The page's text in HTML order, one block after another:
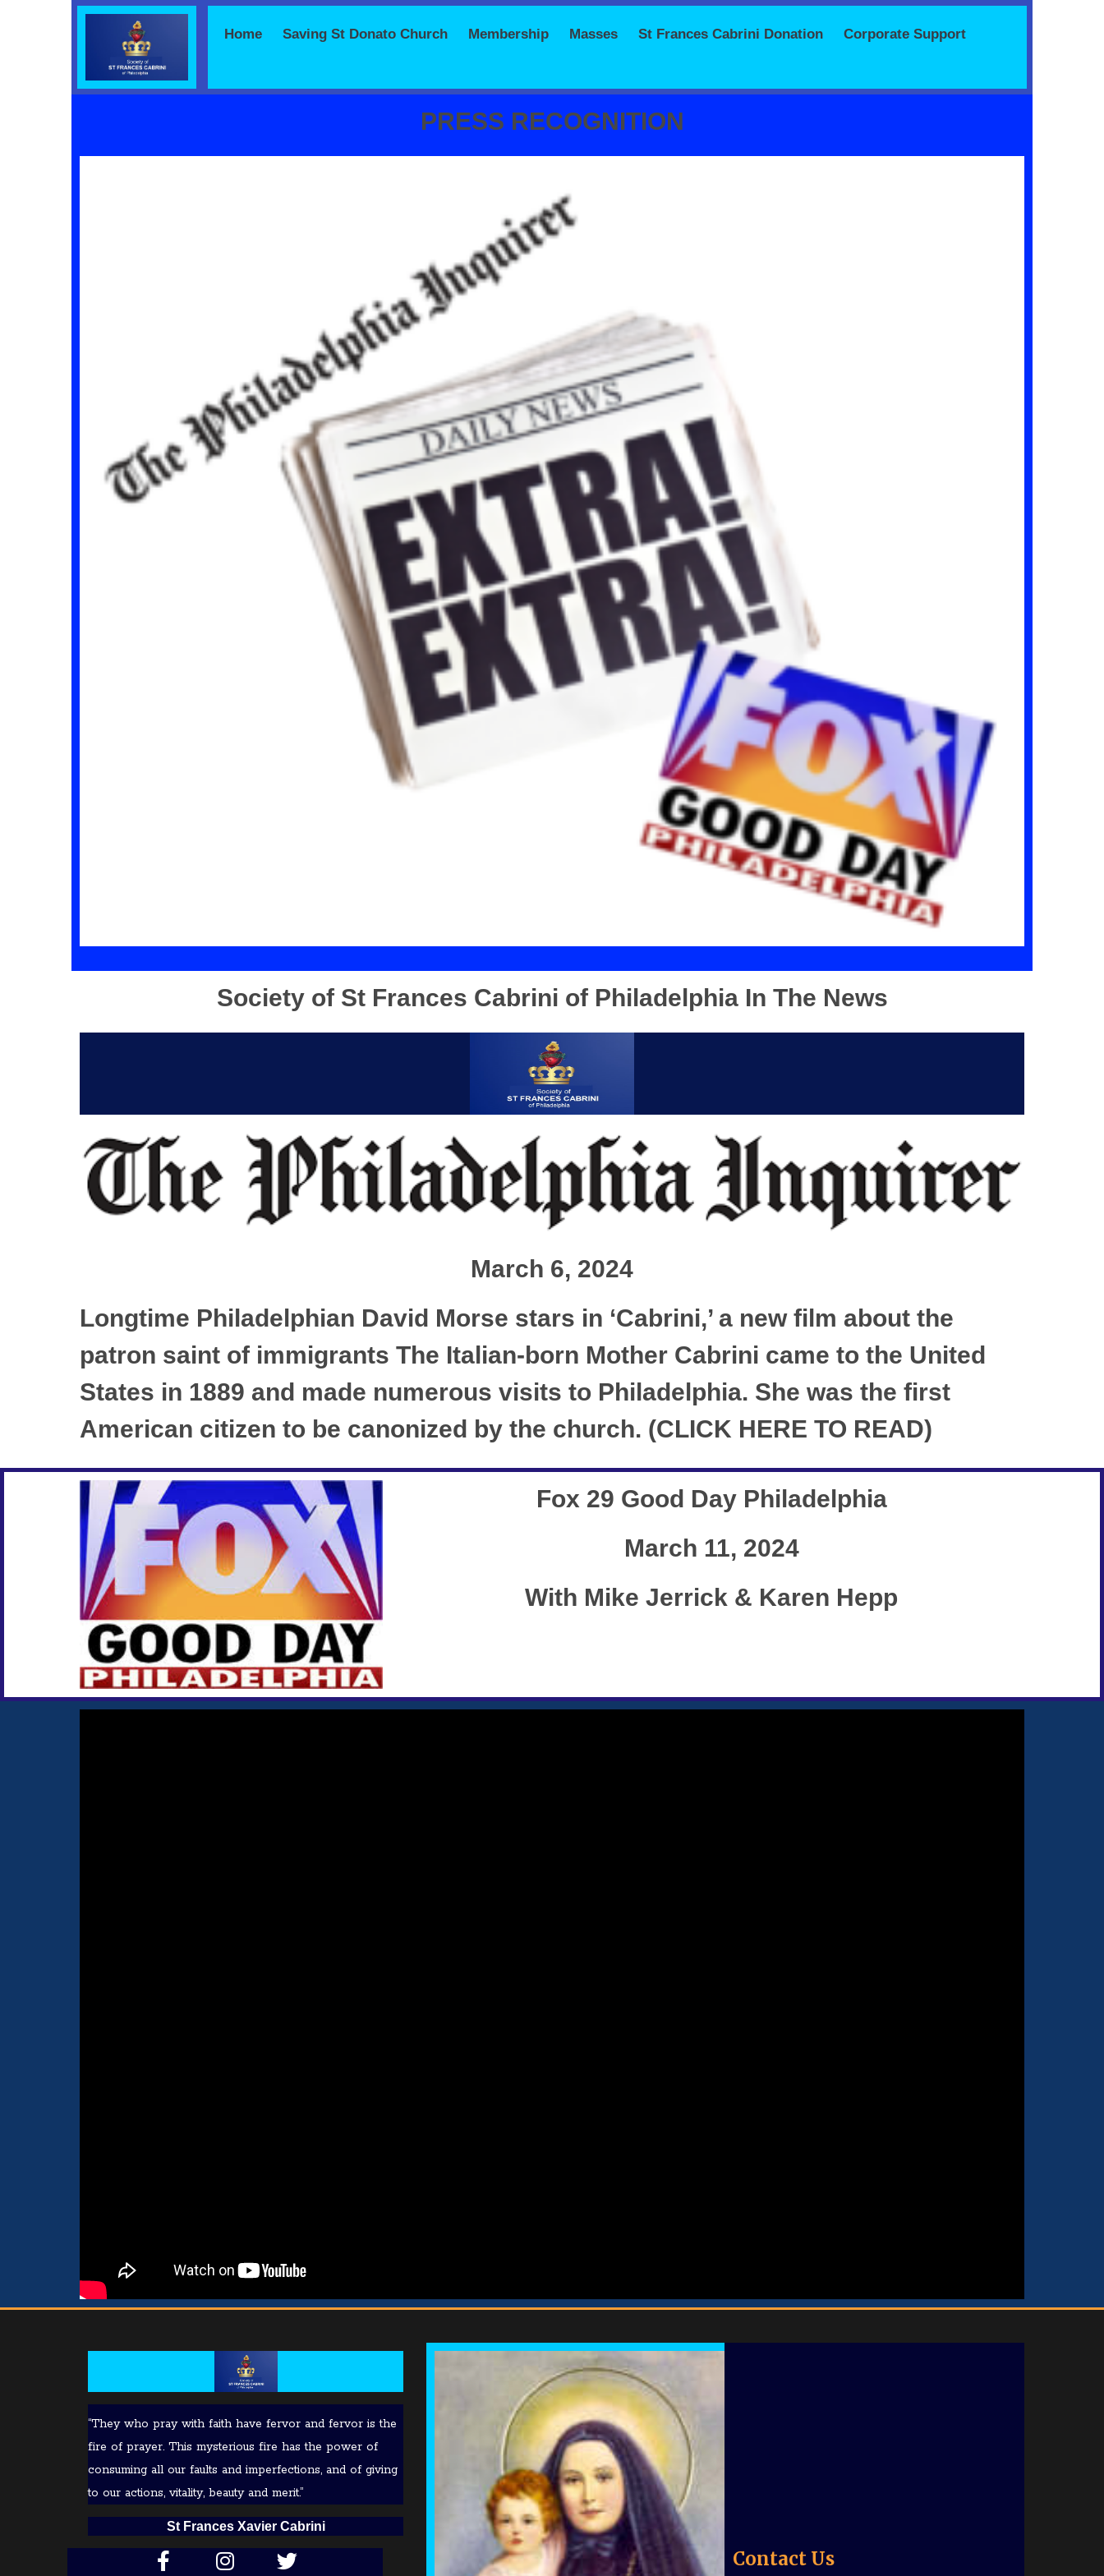
Home Saving St Donato Church Membership Masses St Frances Cabrini Donation Corporate Support
PRESS RECOGNITION
Society of St Frances Cabrini of Philadelphia In The News
March 6, 2024
Longtime Philadelphian David Morse stars in ‘Cabrini,’ a new film about the
patron saint of immigrants The Italian-born Mother Cabrini came to the United
States in 1889 and made numerous visits to Philadelphia. She was the first
American citizen to be canonized by the church. (CLICK HERE TO READ)
Fox 29 Good Day Philadelphia
March 11, 2024
With Mike Jerrick & Karen Hepp
“They who pray with faith have fervor and fervor is the
fire of prayer. This mysterious fire has the power of
consuming all our faults and imperfections, and of giving
to our actions, vitality, beauty and merit.”
St Frances Xavier Cabrini
Contact Us